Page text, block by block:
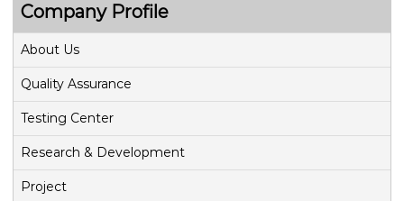
Company Profile
About Us
Quality Assurance
Testing Center
Research & Development
Project